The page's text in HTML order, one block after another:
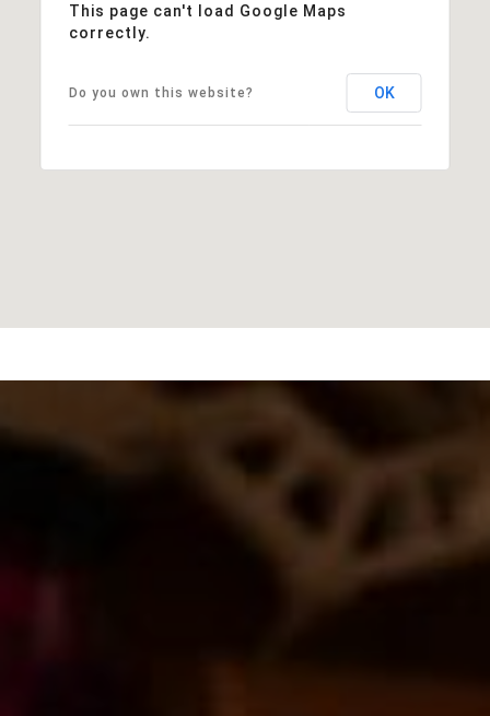
This page can't load Google Maps
correctly.
Do you own this website? OK